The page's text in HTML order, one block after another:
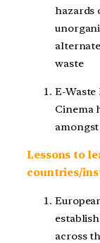
hazards
waste
E-Waste
Cinema
Lessons to
countries/
across